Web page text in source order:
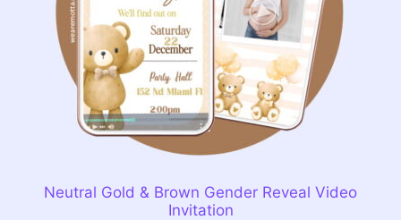
Neutral Gold & Brown Gender Reveal Video
Invitation